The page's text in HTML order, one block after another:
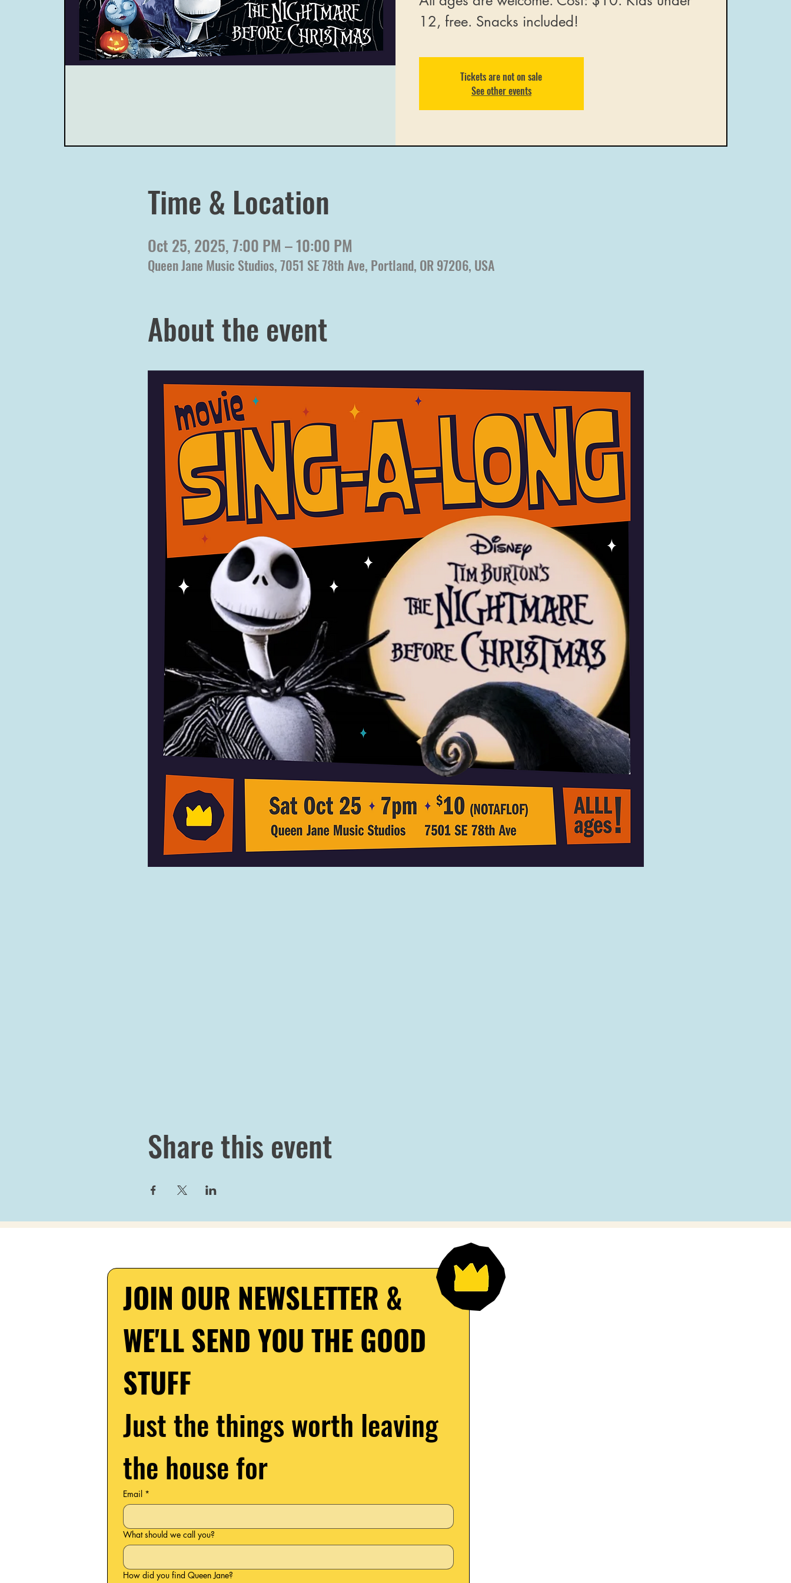
12, free. Snacks included!
Tickets are not on sale
See other events
Time & Location
Oct 25, 2025, 7:00 PM – 10:00 PM
Queen Jane Music Studios, 7051 SE 78th Ave, Portland, OR 97206, USA
About the event
Share this event
JOIN OUR NEWSLETTER &
WE'LL SEND YOU THE GOOD
STUFF
Just the things worth leaving
the house for
Email *
What should we call you?
How did you find Queen Jane?